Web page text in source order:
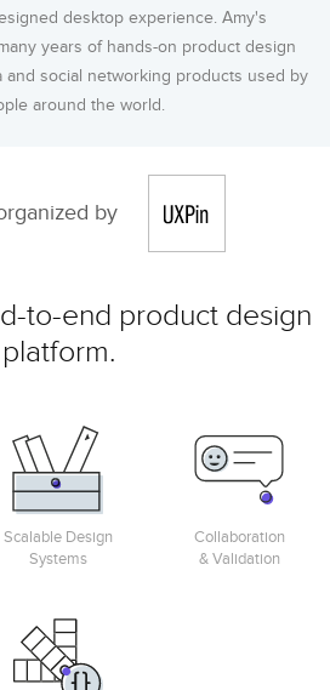
desktop experience. Amy's
years of hands-on product design
and social networking products used by
around the world.
by
to-end product design
platform.
Scalable Design
Systems
Collaboration
& Validation